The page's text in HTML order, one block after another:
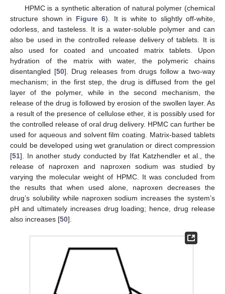
HPMC is a synthetic alteration of natural polymer (chemical
structure shown in Figure 6). It is white to slightly off-white,
odorless, and tasteless. It is a water-soluble polymer and can
also be used in the controlled release delivery of tablets. It is
also used for coated and uncoated matrix tablets. Upon
hydration of the matrix with water, the polymeric chains
disentangled [50]. Drug releases from drugs follow a two-way
mechanism; in the first step, the drug is diffused from the gel
layer of the polymer, while in the second mechanism, the
release of the drug is followed by erosion of the swollen layer. As
a result of the presence of cellulose ether, it is possibly used for
the controlled release of oral drug delivery. HPMC can further be
used for aqueous and solvent film coating. Matrix-based tablets
could be developed using wet granulation or direct compression
[51]. In another study conducted by Ifat Katzhendler et al., the
release of naproxen and naproxen sodium was studied by
varying the molecular weight of HPMC. It was concluded from
the results that when used alone, naproxen decreases the
drug’s solubility while naproxen sodium increases the system’s
pH and ultimately increases drug loading; hence, drug release
also increases [50].